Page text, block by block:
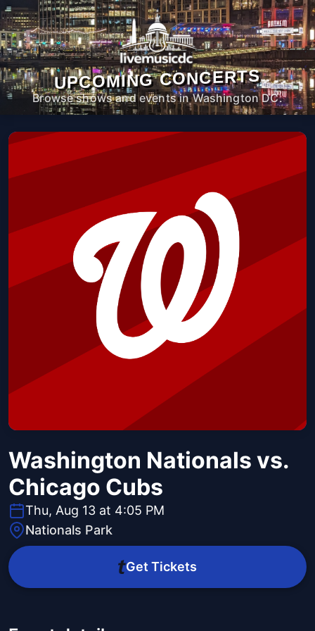
UPCOMING CONCERTS
Browse shows and events in Washington DC.
Washington Nationals vs.
Chicago Cubs
Thu, Aug 13 at 4:05 PM
Nationals Park
Get Tickets